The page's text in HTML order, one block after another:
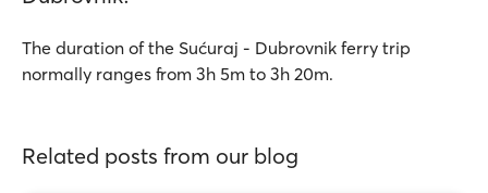
The duration of the Sućuraj - Dubrovnik ferry trip
normally ranges from 3h 5m to 3h 20m.
Related posts from our blog